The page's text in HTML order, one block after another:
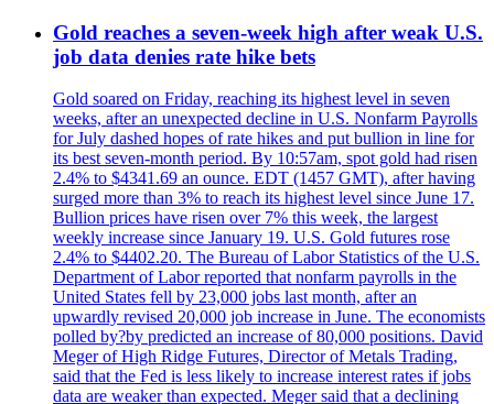
Gold reaches a seven-week high after weak U.S.
job data denies rate hike bets
Gold soared on Friday, reaching its highest level in seven
weeks, after an unexpected decline in U.S. Nonfarm Payrolls
for July dashed hopes of rate hikes and put bullion in line for
its best seven-month period. By 10:57am, spot gold had risen
2.4% to $4341.69 an ounce. EDT (1457 GMT), after having
surged more than 3% to reach its highest level since June 17.
Bullion prices have risen over 7% this week, the largest
weekly increase since January 19. U.S. Gold futures rose
2.4% to $4402.20. The Bureau of Labor Statistics of the U.S.
Department of Labor reported that nonfarm payrolls in the
United States fell by 23,000 jobs last month, after an
upwardly revised 20,000 job increase in June. The economists
polled by?by predicted an increase of 80,000 positions. David
Meger of High Ridge Futures, Director of Metals Trading,
said that the Fed is less likely to increase interest rates if jobs
data are weaker than expected. Meger said that a declining